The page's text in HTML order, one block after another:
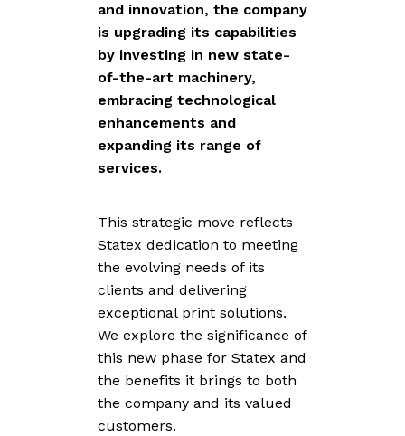
and innovation, the company
is upgrading its capabilities
by investing in new state-
of-the-art machinery,
embracing technological
enhancements and
expanding its range of
services.
This strategic move reflects
Statex dedication to meeting
the evolving needs of its
clients and delivering
exceptional print solutions.
We explore the significance of
this new phase for Statex and
the benefits it brings to both
the company and its valued
customers.